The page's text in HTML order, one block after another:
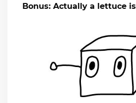
Bonus: Actually a lettuce